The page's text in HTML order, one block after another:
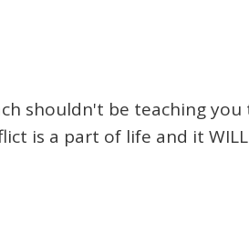
shouldn't be teaching
is a part of life and it